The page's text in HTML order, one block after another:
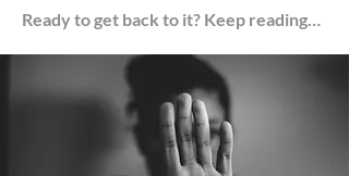
Ready to get back to it? Keep reading…